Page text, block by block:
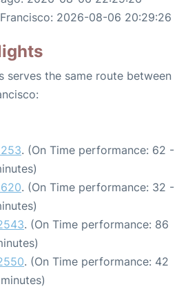
2026-08-06 20:29:26
serves the same route between
. (On Time performance: 62 -
. (On Time performance: 32 -
. (On Time performance: 86
. (On Time performance: 42